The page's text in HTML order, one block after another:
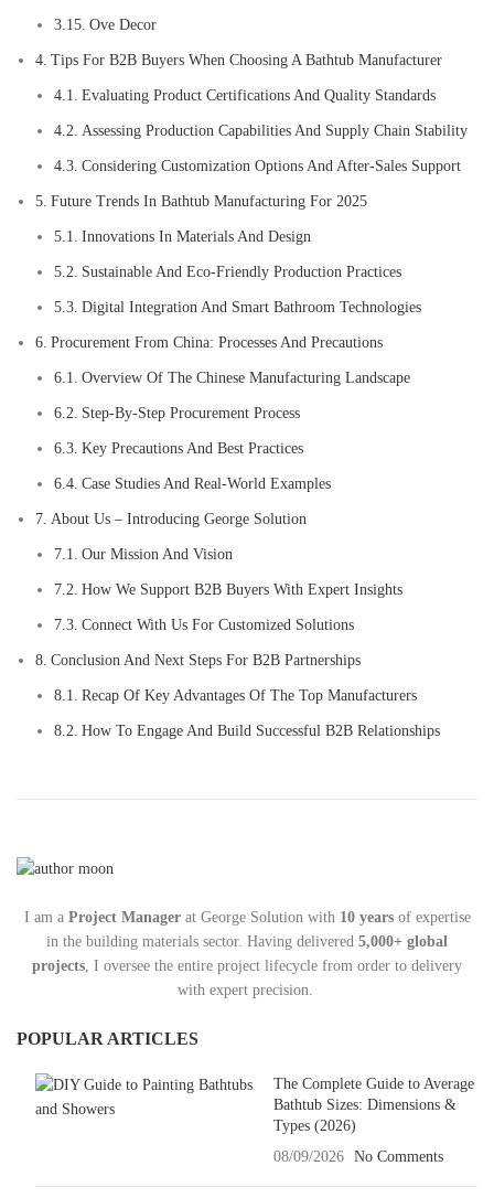
Ove Decor
Tips For B2B Buyers When Choosing A Bathtub Manufacturer
Evaluating Product Certifications And Quality Standards
Assessing Production Capabilities And Supply Chain Stability
Considering Customization Options And After-Sales Support
Future Trends In Bathtub Manufacturing For 2025
Innovations In Materials And Design
Sustainable And Eco-Friendly Production Practices
Digital Integration And Smart Bathroom Technologies
Procurement From China: Processes And Precautions
Overview Of The Chinese Manufacturing Landscape
Step-By-Step Procurement Process
Key Precautions And Best Practices
Case Studies And Real-World Examples
About Us – Introducing George Solution
Our Mission And Vision
How We Support B2B Buyers With Expert Insights
Connect With Us For Customized Solutions
Conclusion And Next Steps For B2B Partnerships
Recap Of Key Advantages Of The Top Manufacturers
How To Engage And Build Successful B2B Relationships
I am a Project Managerat George Solution with10 yearsof expertise
in the building materials sector. Having delivered 5,000+ global
projects, I oversee the entire project lifecycle from order to delivery
with expert precision.
POPULAR ARTICLES
The Complete Guide to Average
Bathtub Sizes: Dimensions &
Types (2026)
08/09/2026
No Comments